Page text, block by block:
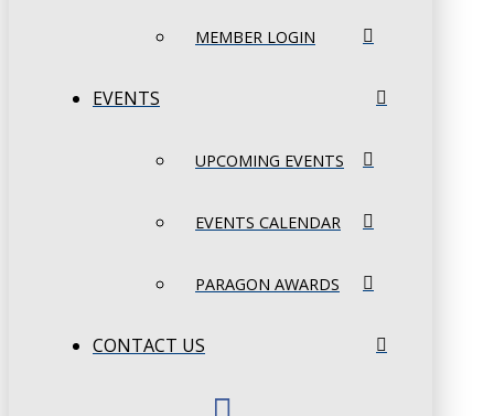
MEMBER LOGIN
EVENTS
UPCOMING EVENTS
EVENTS CALENDAR
PARAGON AWARDS
CONTACT US